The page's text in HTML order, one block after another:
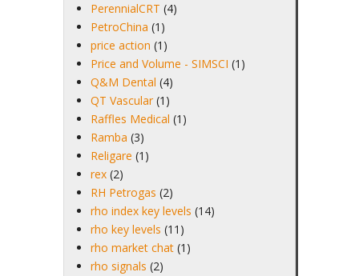
PerennialCRT (4)
PetroChina (1)
price action (1)
Price and Volume - SIMSCI (1)
Q&M Dental (4)
QT Vascular (1)
Raffles Medical (1)
Ramba (3)
Religare (1)
rex (2)
RH Petrogas (2)
rho index key levels (14)
rho key levels (11)
rho market chat (1)
rho signals (2)